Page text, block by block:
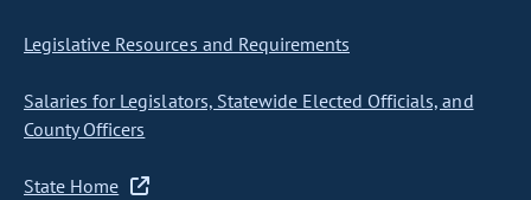
Legislative Resources and Requirements
Salaries for Legislators, Statewide Elected Officials, and
County Officers
State Home